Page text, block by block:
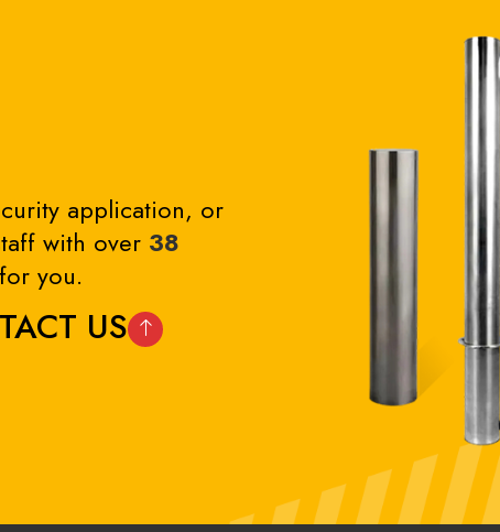
application, or
with over 38
you.
US